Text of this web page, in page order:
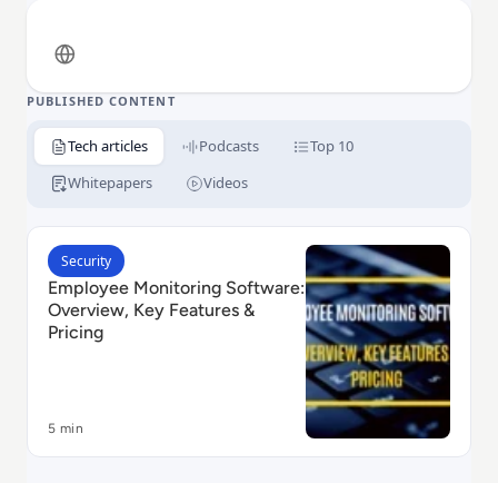
PUBLISHED CONTENT
Tech articles Podcasts
Top 10
Whitepapers
Videos
Read Employee Monitoring Software: Overview, Key
Security
Employee Monitoring Software:
Overview, Key Features &
Pricing
5 min